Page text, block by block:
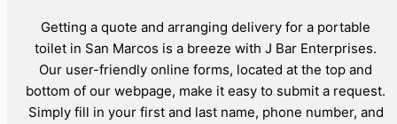
Getting a quote and arranging delivery for a portable
toilet in San Marcos is a breeze with J Bar Enterprises.
Our user-friendly online forms, located at the top and
bottom of our webpage, make it easy to submit a request.
Simply fill in your first and last name, phone number, and